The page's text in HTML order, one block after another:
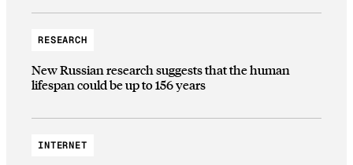
RESEARCH
New Russian research suggests that the human
lifespan could be up to 156 years
INTERNET